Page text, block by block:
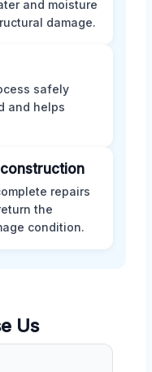
and moisture
damage.
safely
and helps
repairs
the
condition.
Us